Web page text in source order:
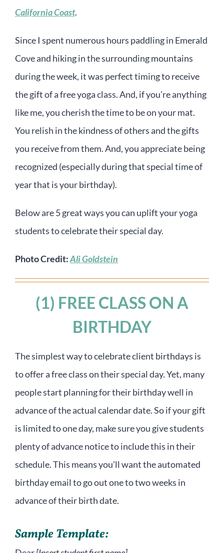
California Coast.
Since I spent numerous hours paddling in Emerald
Cove and hiking in the surrounding mountains
during the week, it was perfect timing to receive
the gift of a free yoga class. And, if you’re anything
like me, you cherish the time to be on your mat.
You relish in the kindness of others and the gifts
you receive from them. And, you appreciate being
recognized (especially during that special time of
year that is your birthday).
Below are 5 great ways you can uplift your yoga
students to celebrate their special day.
Photo Credit:Ali Goldstein
(1) FREE CLASS ON A
BIRTHDAY
The simplest way to celebrate client birthdays is
to offer a free class on their special day. Yet, many
people start planning for their birthday well in
advance of the actual calendar date. So if your gift
is limited to one day, make sure you give students
plenty of advance notice to include this in their
schedule. This means you’ll want the automated
birthday email to go out one to two weeks in
advance of their birth date.
Sample Template: